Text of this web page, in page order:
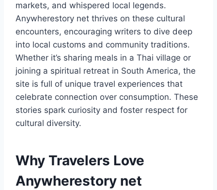
markets, and whispered local legends.
Anywherestory net thrives on these cultural
encounters, encouraging writers to dive deep
into local customs and community traditions.
Whether it’s sharing meals in a Thai village or
joining a spiritual retreat in South America, the
site is full of unique travel experiences that
celebrate connection over consumption. These
stories spark curiosity and foster respect for
cultural diversity.
Why Travelers Love
Anywherestory net